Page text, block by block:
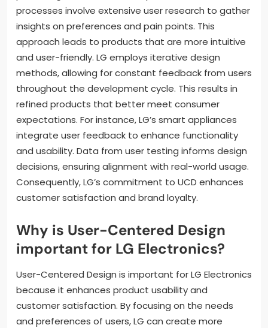
processes involve extensive user research to gather
insights on preferences and pain points. This
approach leads to products that are more intuitive
and user-friendly. LG employs iterative design
methods, allowing for constant feedback from users
throughout the development cycle. This results in
refined products that better meet consumer
expectations. For instance, LG’s smart appliances
integrate user feedback to enhance functionality
and usability. Data from user testing informs design
decisions, ensuring alignment with real-world usage.
Consequently, LG’s commitment to UCD enhances
customer satisfaction and brand loyalty.
Why is User-Centered Design
important for LG Electronics?
User-Centered Design is important for LG Electronics
because it enhances product usability and
customer satisfaction. By focusing on the needs
and preferences of users, LG can create more